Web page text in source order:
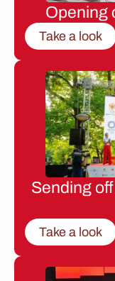
Opening
Take a look
Sending
Take a look